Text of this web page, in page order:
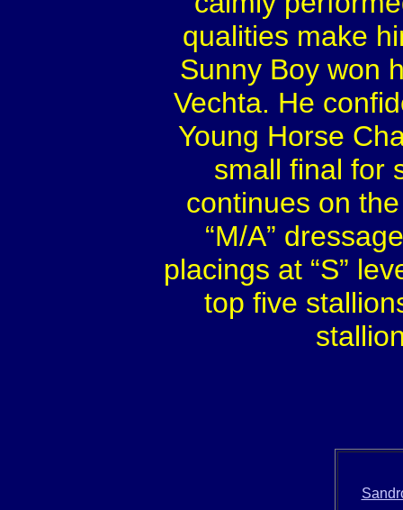
qualities make
Sunny Boy won
Vechta. He
Young Horse
small final for
continues on
“M/A”
placings at “S”
top five